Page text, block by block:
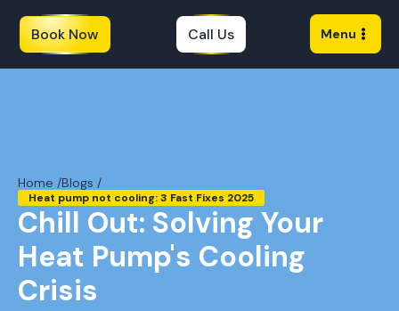
Book Now Call Us Menu
Home /Blogs /
Heat pump not cooling: 3 Fast Fixes 2025
Chill Out: Solving Your
Heat Pump's Cooling
Crisis